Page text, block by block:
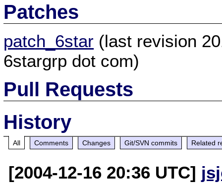
Patches
patch_6star (last revision
6stargrp dot com)
Pull Requests
History
All Comments Changes Git/SVN commits Related
[2004-12-16 20:36 UTC]